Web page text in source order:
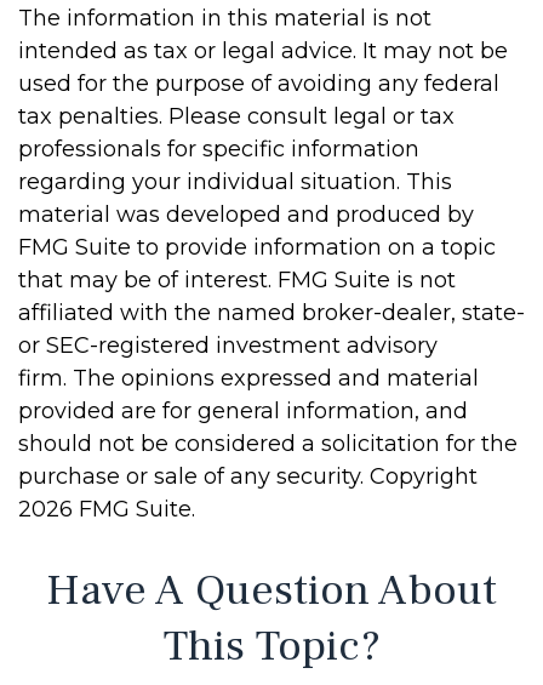
The information in this material is not
intended as tax or legal advice. It may not be
used for the purpose of avoiding any federal
tax penalties. Please consult legal or tax
professionals for specific information
regarding your individual situation. This
material was developed and produced by
FMG Suite to provide information on a topic
that may be of interest. FMG Suite is not
affiliated with the named broker-dealer, state-
or SEC-registered investment advisory
firm. The opinions expressed and material
provided are for general information, and
should not be considered a solicitation for the
purchase or sale of any security. Copyright
2026 FMG Suite.
Have A Question About
This Topic?